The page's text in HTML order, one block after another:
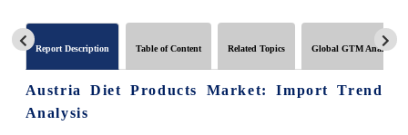
Report Description Table of Content Related Topics Global GTM Analytics
Austria Diet Products Market: Import Trend
Analysis